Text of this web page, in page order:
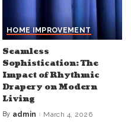
HOME IMPROVEMENT
Seamless
Sophistication: The
Impact of Rhythmic
Drapery on Modern
Living
Posted
By admin March 4, 2026